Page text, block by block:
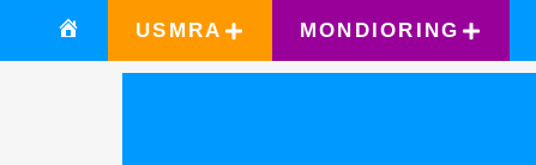
USMRA MONDIORING